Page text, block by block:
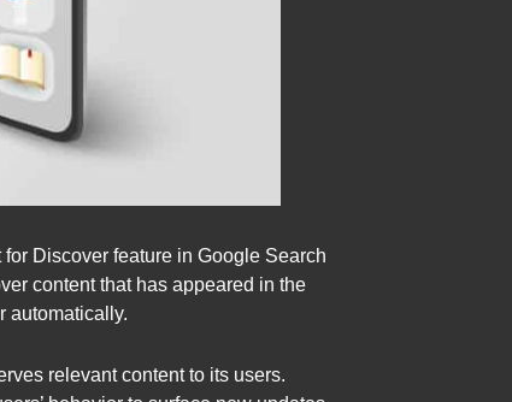
Discover feature in Google Search
content that has appeared in the
automatically.
relevant content to its users.